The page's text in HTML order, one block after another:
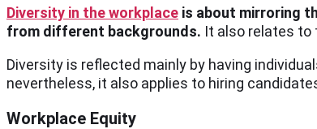
Diversity in the workplace is about mirroring
from different backgrounds. It also relates to
Diversity is reflected mainly by having
nevertheless, it also applies to hiring
Workplace Equity